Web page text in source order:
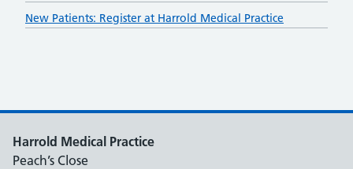
New Patients: Register at Harrold Medical Practice
Harrold Medical Practice
Peach’s Close